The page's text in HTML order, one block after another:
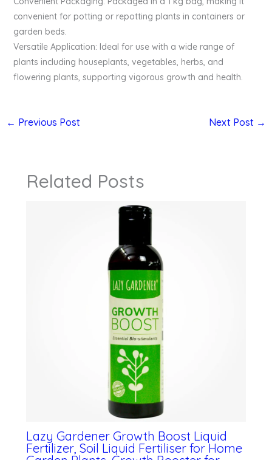
convenient for potting or repotting plants in containers or
garden beds.
Versatile Application: Ideal for use with a wide range of
plants including houseplants, vegetables, herbs, and
flowering plants, supporting vigorous growth and health.
← Previous Post Next Post →
Related Posts
Lazy Gardener Growth Boost Liquid
Fertilizer, Soil Liquid Fertiliser for Home